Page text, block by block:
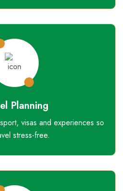
Planning
visas and experiences so
stress-free.